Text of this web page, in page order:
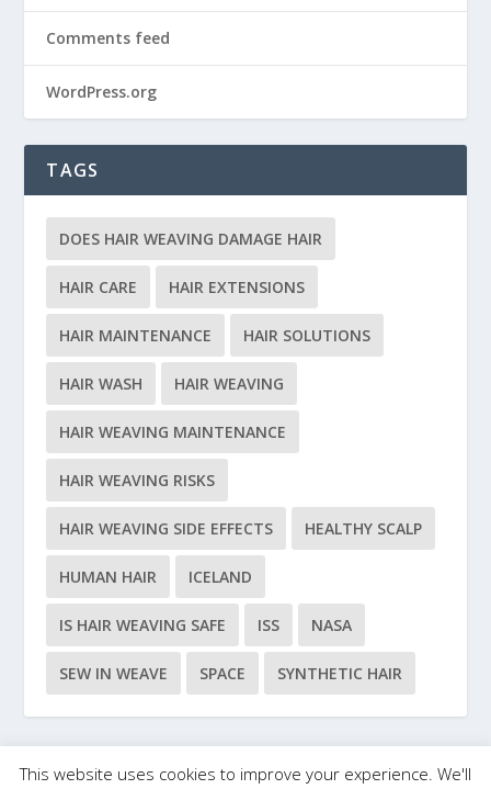
Comments feed
WordPress.org
TAGS
DOES HAIR WEAVING DAMAGE HAIR
HAIR CARE HAIR EXTENSIONS
HAIR MAINTENANCE HAIR SOLUTIONS
HAIR WASH HAIR WEAVING
HAIR WEAVING MAINTENANCE
HAIR WEAVING RISKS
HAIR WEAVING SIDE EFFECTS HEALTHY SCALP
HUMAN HAIR ICELAND
IS HAIR WEAVING SAFE ISS NASA
SEW IN WEAVE SPACE SYNTHETIC HAIR
This website uses cookies to improve your experience. We'll